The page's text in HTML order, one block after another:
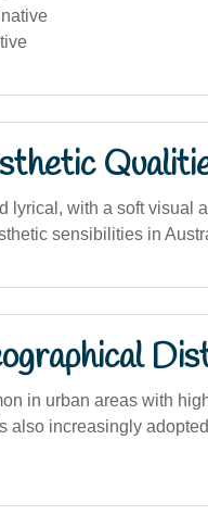
lyrical, with a soft visual
sensibilities in
in urban areas with
also increasingly